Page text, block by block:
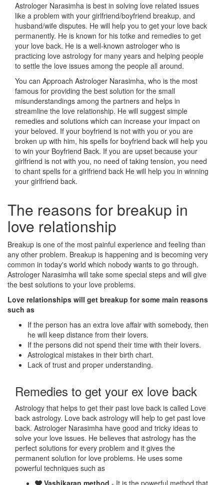
Astrologer Narasimha is best in solving love related issues
like a problem with your girlfriend/boyfriend breakup, and
husband/wife disputes. He will help you to get your love back
permanently. He is known for his totke and remedies to get
your love back. He is a well-known astrologer who is
practicing love astrology for many years and helping people
to settle the love issues among the people all around.
You can Approach Astrologer Narasimha, who is the most
famous for providing the best solution for the small
misunderstandings among the partners and helps in
streamline the love relationship. He will suggest simple
remedies and solutions which can increase your impact on
your beloved. If your boyfriend is not with you or you are
broken up with him, his spells for boyfriend back will help you
to win your Boyfriend Back. If you are upset because your
girlfriend is not with you, no need of taking tension, you need
to chant spells for a girlfriend back He will help you in winning
your girlfriend back.
The reasons for breakup in
love relationship
Breakup is one of the most painful experience and feeling than
any other problem. Breakup is happening and is becoming very
common in today's world which nobody wants to go through.
Astrologer Narasimha will take some special steps and will give
the best solutions to your love problems.
Love relationships will get breakup for some main reasons
such as
If the person has an extra love affair with somebody, then
he will keep distance from their lovers.
If the persons did not spend their time with their lovers.
Astrological mistakes in their birth chart.
Lack of trust and proper understanding.
Remedies to get your ex love back
Astrology that helps to get their past love back is called Love
back astrology. Love back astrology will help to get past love
back. Astrologer Narasimha have good and tricky ideas to
solve your love issues. He believes that astrology has the
perfect solutions for every problem and it gives the
permanent solution for love problems. He uses some
powerful techniques such as
Vashikaran method - It is the powerful method that